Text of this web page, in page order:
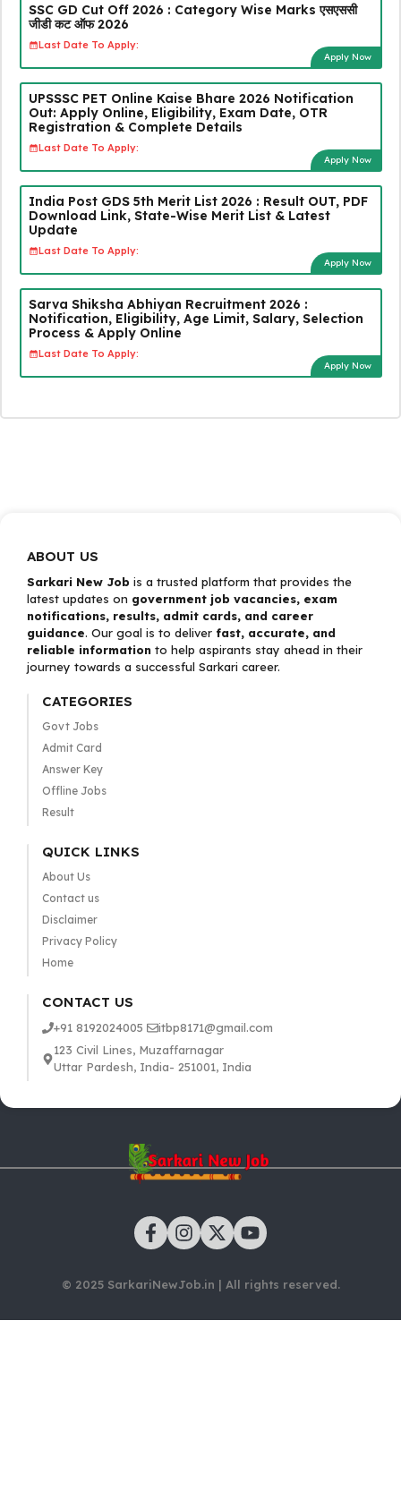
SSC GD Cut Off 2026 : Category Wise Marks एसएससी
जीडी कट ऑफ 2026
Last Date To Apply:
Apply Now
UPSSSC PET Online Kaise Bhare 2026 Notification
Out: Apply Online, Eligibility, Exam Date, OTR
Registration & Complete Details
Last Date To Apply:
Apply Now
India Post GDS 5th Merit List 2026 : Result OUT, PDF
Download Link, State-Wise Merit List & Latest
Update
Last Date To Apply:
Apply Now
Sarva Shiksha Abhiyan Recruitment 2026 :
Notification, Eligibility, Age Limit, Salary, Selection
Process & Apply Online
Last Date To Apply:
Apply Now
ABOUT US
Sarkari New Job is a trusted platform that provides the
latest updates on government job vacancies, exam
notifications, results, admit cards, and career
guidance. Our goal is to deliver fast, accurate, and
reliable information to help aspirants stay ahead in their
journey towards a successful Sarkari career.
CATEGORIES
Govt Jobs
Admit Card
Answer Key
Offline Jobs
Result
QUICK LINKS
About Us
Contact us
Disclaimer
Privacy Policy
Home
CONTACT US
+91 8192024005
itbp8171@gmail.com
123 Civil Lines, Muzaffarnagar
Uttar Pardesh, India- 251001, India
© 2025 SarkariNewJob.in | All rights reserved.